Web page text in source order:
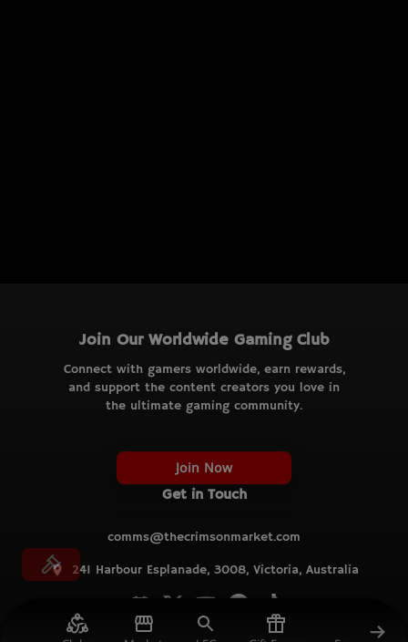
Join Our Worldwide Gaming Club
Connect with gamers worldwide, earn rewards,
and support the content creators you love in
the ultimate gaming community.
Join Now
Get in Touch
comms@thecrimsonmarket.com
241 Harbour Esplanade, 3008, Victoria, Australia
© TCM